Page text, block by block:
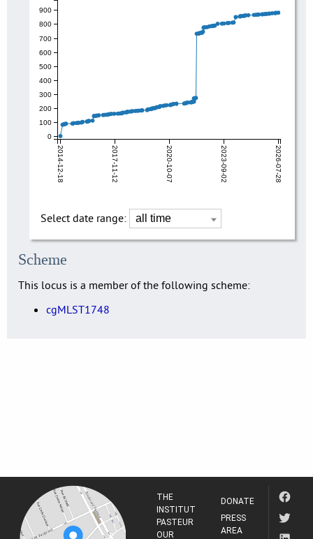
2014-12-18 2017-11-12 2020-10-07 2023-09-02 2026-07-28
0
100
200
300
400
500
600
700
800
900
Select date range:
Scheme
This locus is a member of the following scheme:
cgMLST1748
THE
INSTITUT
PASTEUR
OUR
DONATE
PRESS
AREA